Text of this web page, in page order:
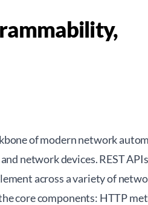
of modern network
network devices. REST
across a variety of
core components: HTTP